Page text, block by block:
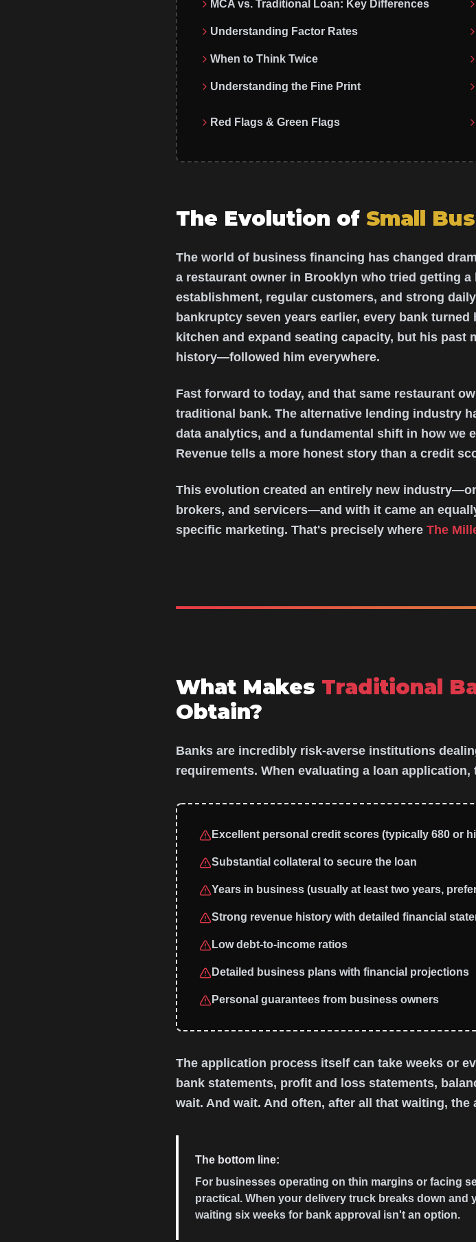
MCA vs. Traditional Loan: Key Differences
Understanding Factor Rates
When to Think Twice
Understanding the Fine Print
Red Flags & Green Flags
The Evolution of Small
The world of business financing has changed
a restaurant owner in Brooklyn who tried getting
establishment, regular customers, and strong
bankruptcy seven years earlier, every bank
kitchen and expand seating capacity, but his
history—followed him everywhere.
Fast forward to today, and that same restaurant
traditional bank. The alternative lending industry
data analytics, and a fundamental shift in how we
Revenue tells a more honest story than a credit
This evolution created an entirely new
brokers, and servicers—and with it came an
specific marketing. That's precisely where The
What Makes Traditional
Obtain?
Banks are incredibly risk-averse institutions
requirements. When evaluating a loan
Excellent personal credit scores (typically 680 or
Substantial collateral to secure the loan
Years in business (usually at least two years,
Strong revenue history with detailed financial
Low debt-to-income ratios
Detailed business plans with financial projections
Personal guarantees from business owners
The application process itself can take weeks or
bank statements, profit and loss statements,
wait. And wait. And often, after all that waiting,
The bottom line:
For businesses operating on thin margins or facing
practical. When your delivery truck breaks down
waiting six weeks for bank approval isn't an option.